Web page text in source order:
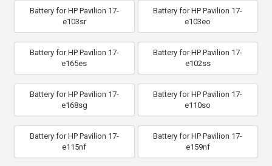
Battery for HP Pavilion 17-
e103sr
Battery for HP Pavilion 17-
e103eo
Battery for HP Pavilion 17-
e165es
Battery for HP Pavilion 17-
e102ss
Battery for HP Pavilion 17-
e168sg
Battery for HP Pavilion 17-
e110so
Battery for HP Pavilion 17-
e115nf
Battery for HP Pavilion 17-
e159nf